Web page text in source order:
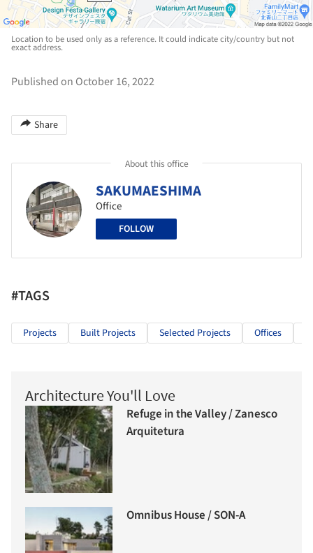
Location to be used only as a reference. It could indicate city/country but not
exact address.
Published on October 16, 2022
Share
About this office
SAKUMAESHIMA
Office
FOLLOW
#TAGS
Projects Built Projects Selected Projects Offices
Architecture You'll Love
Refuge in the Valley / Zanesco
Arquitetura
Omnibus House / SON-A